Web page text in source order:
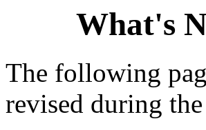
What's
The following
revised during